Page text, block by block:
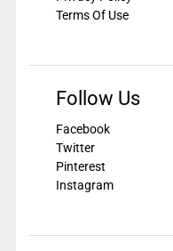
Terms Of Use
Follow Us
Facebook
Twitter
Pinterest
Instagram